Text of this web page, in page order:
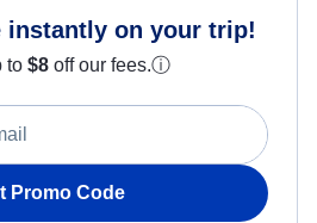
instantly on your trip!
to $8 off our fees.ⓘ
Promo Code